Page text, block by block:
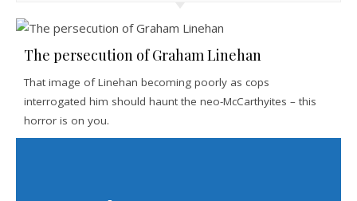
The persecution of Graham Linehan
That image of Linehan becoming poorly as cops
interrogated him should haunt the neo-McCarthyites – this
horror is on you.